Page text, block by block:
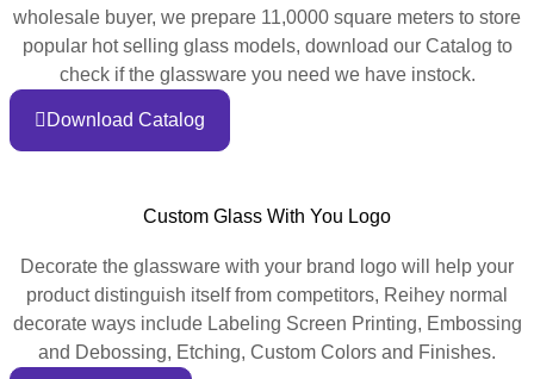
wholesale buyer, we prepare 11,0000 square meters to store
popular hot selling glass models, download our Catalog to
check if the glassware you need we have instock.
Download Catalog
Custom Glass With You Logo
Decorate the glassware with your brand logo will help your
product distinguish itself from competitors, Reihey normal
decorate ways include Labeling Screen Printing, Embossing
and Debossing, Etching, Custom Colors and Finishes.